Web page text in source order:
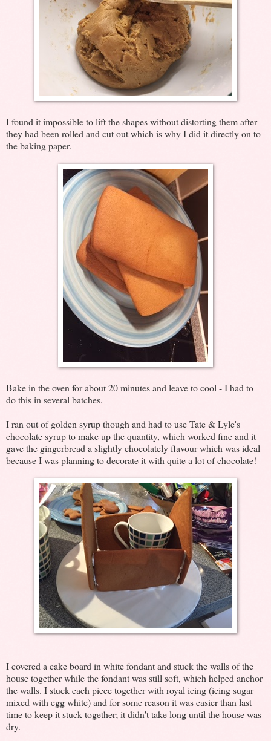
I found it impossible to lift the shapes without distorting them after
they had been rolled and cut out which is why I did it directly on to
the baking paper.
Bake in the oven for about 20 minutes and leave to cool - I had to
do this in several batches.
I ran out of golden syrup though and had to use Tate & Lyle's
chocolate syrup to make up the quantity, which worked fine and it
gave the gingerbread a slightly chocolately flavour which was ideal
because I was planning to decorate it with quite a lot of chocolate!
I covered a cake board in white fondant and stuck the walls of the
house together while the fondant was still soft, which helped anchor
the walls. I stuck each piece together with royal icing (icing sugar
mixed with egg white) and for some reason it was easier than last
time to keep it stuck together; it didn't take long until the house was
dry.